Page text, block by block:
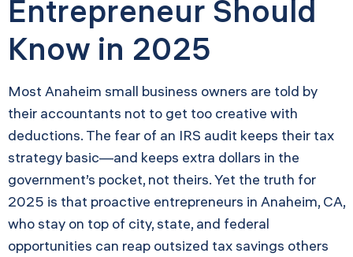
Entrepreneur Should
Know in 2025
Most Anaheim small business owners are told by
their accountants not to get too creative with
deductions. The fear of an IRS audit keeps their tax
strategy basic—and keeps extra dollars in the
government’s pocket, not theirs. Yet the truth for
2025 is that proactive entrepreneurs in Anaheim, CA,
who stay on top of city, state, and federal
opportunities can reap outsized tax savings others